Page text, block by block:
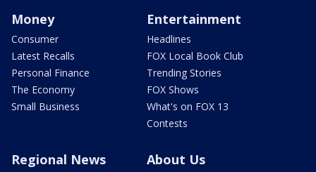
Money
Consumer
Latest Recalls
Personal Finance
The Economy
Small Business
Entertainment
Headlines
FOX Local Book Club
Trending Stories
FOX Shows
What's on FOX 13
Contests
Regional News About Us